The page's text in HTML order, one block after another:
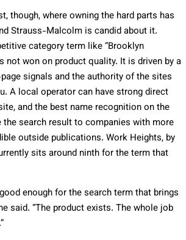
though, where owning the hard parts has
Strauss-Malcolm is candid about it.
category term like “Brooklyn
not won on product quality. It is driven by a
signals and the authority of the sites
A local operator can have strong direct
and the best name recognition on the
search result to companies with more
outside publications. Work Heights, by
sits around ninth for the term that
enough for the search term that brings
said. “The product exists. The whole job